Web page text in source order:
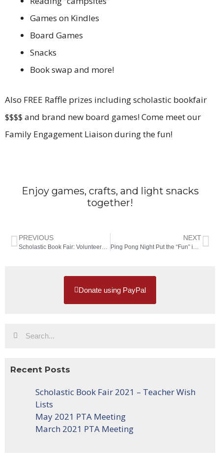
Games on Kindles
Board Games
Snacks
Book swap and more!
Also FREE Raffle prizes including scholastic bookfair
$$$$ and brand new board games! Come meet our
Family Engagement Liaison during the fun!
Enjoy games, crafts, and light snacks
together!
PREVIOUS NEXT
Donate using PayPal
Recent Posts
Scholastic Book Fair 2021 – Teacher Wish
Lists
May 2021 PTA Meeting
March 2021 PTA Meeting